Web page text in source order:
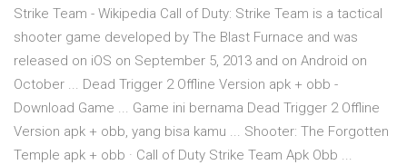
Strike Team - Wikipedia Call of Duty: Strike Team is a tactical
shooter game developed by The Blast Furnace and was
released on iOS on September 5, 2013 and on Android on
October ... Dead Trigger 2 Offline Version apk + obb -
Download Game ... Game ini bernama Dead Trigger 2 Offline
Version apk + obb, yang bisa kamu ... Shooter: The Forgotten
Temple apk + obb · Call of Duty Strike Team Apk Obb ...